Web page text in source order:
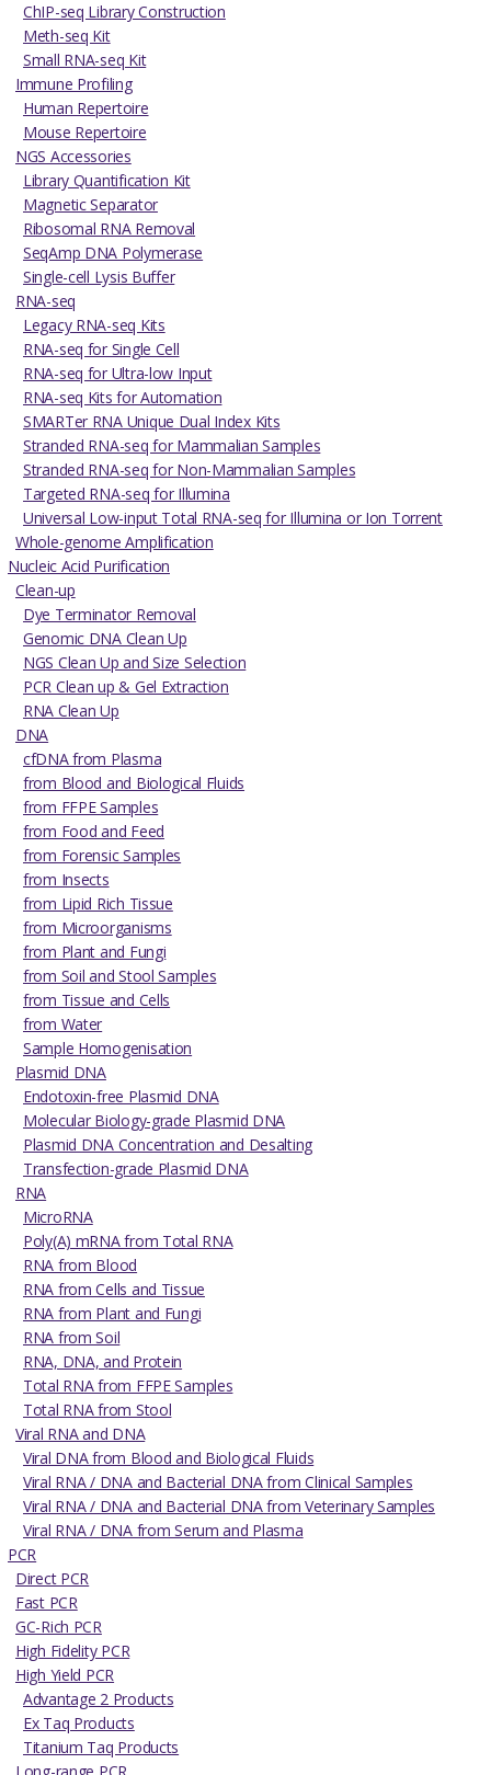
ChIP-seq Library Construction
Meth-seq Kit
Small RNA-seq Kit
Immune Profiling
Human Repertoire
Mouse Repertoire
NGS Accessories
Library Quantification Kit
Magnetic Separator
Ribosomal RNA Removal
SeqAmp DNA Polymerase
Single-cell Lysis Buffer
RNA-seq
Legacy RNA-seq Kits
RNA-seq for Single Cell
RNA-seq for Ultra-low Input
RNA-seq Kits for Automation
SMARTer RNA Unique Dual Index Kits
Stranded RNA-seq for Mammalian Samples
Stranded RNA-seq for Non-Mammalian Samples
Targeted RNA-seq for Illumina
Universal Low-input Total RNA-seq for Illumina or Ion Torrent
Whole-genome Amplification
Nucleic Acid Purification
Clean-up
Dye Terminator Removal
Genomic DNA Clean Up
NGS Clean Up and Size Selection
PCR Clean up & Gel Extraction
RNA Clean Up
DNA
cfDNA from Plasma
from Blood and Biological Fluids
from FFPE Samples
from Food and Feed
from Forensic Samples
from Insects
from Lipid Rich Tissue
from Microorganisms
from Plant and Fungi
from Soil and Stool Samples
from Tissue and Cells
from Water
Sample Homogenisation
Plasmid DNA
Endotoxin-free Plasmid DNA
Molecular Biology-grade Plasmid DNA
Plasmid DNA Concentration and Desalting
Transfection-grade Plasmid DNA
RNA
MicroRNA
Poly(A) mRNA from Total RNA
RNA from Blood
RNA from Cells and Tissue
RNA from Plant and Fungi
RNA from Soil
RNA, DNA, and Protein
Total RNA from FFPE Samples
Total RNA from Stool
Viral RNA and DNA
Viral DNA from Blood and Biological Fluids
Viral RNA / DNA and Bacterial DNA from Clinical Samples
Viral RNA / DNA and Bacterial DNA from Veterinary Samples
Viral RNA / DNA from Serum and Plasma
PCR
Direct PCR
Fast PCR
GC-Rich PCR
High Fidelity PCR
High Yield PCR
Advantage 2 Products
Ex Taq Products
Titanium Taq Products